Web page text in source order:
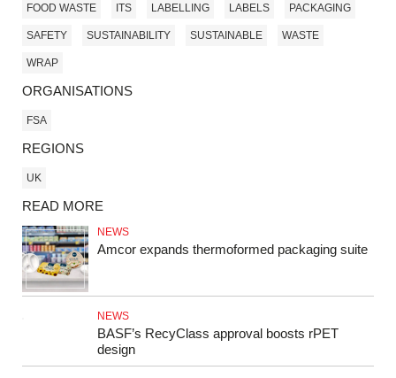
FOOD WASTE ITS LABELLING LABELS PACKAGING
SAFETY SUSTAINABILITY SUSTAINABLE WASTE
WRAP
ORGANISATIONS
FSA
REGIONS
UK
READ MORE
NEWS
Amcor expands thermoformed packaging suite
NEWS
BASF’s RecyClass approval boosts rPET
design